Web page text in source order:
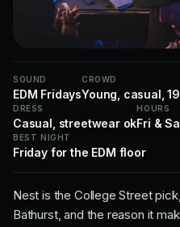
SOUND
EDM Fridays
CROWD
Young, casual,
DRESS
Casual, streetwear ok
HOURS
Fri &
BEST NIGHT
Friday for the EDM floor
Nest is the College Street
Bathurst, and the reason it